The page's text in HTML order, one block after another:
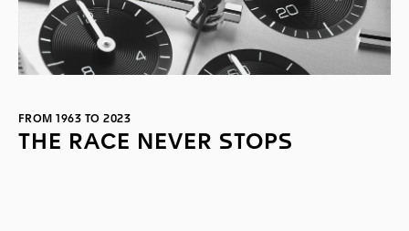
FROM 1963 TO 2023
THE RACE NEVER STOPS